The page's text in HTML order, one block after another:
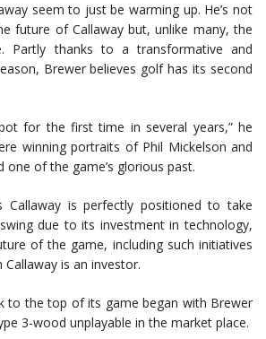
seem to just be warming up. He’s not
future of Callaway but, unlike many, the
Partly thanks to a transformative and
Brewer believes golf has its second
for the first time in several years,” he
winning portraits of Phil Mickelson and
one of the game’s glorious past.
Callaway is perfectly positioned to take
due to its investment in technology,
of the game, including such initiatives
is an investor.
to the top of its game began with Brewer
3-wood unplayable in the market place.